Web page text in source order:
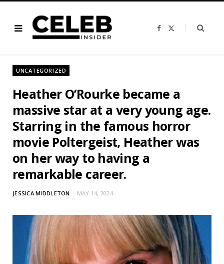
F
b
i
UNCATEGORIZED
Heather O’Rourke became a
massive star at a very young age.
Starring in the famous horror
movie Poltergeist, Heather was
on her way to having a
remarkable career.
JESSICA MIDDLETON MAY 14, 2024